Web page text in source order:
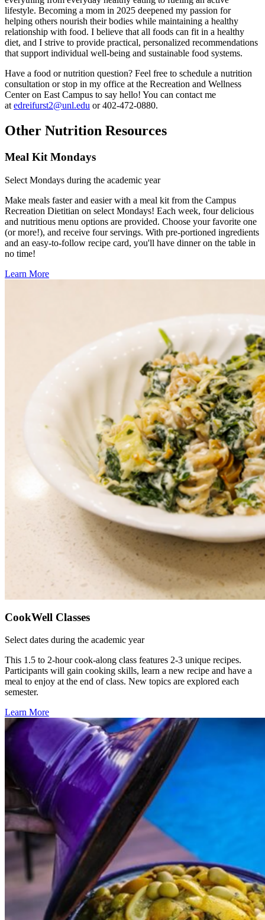
lifestyle. Becoming a mom in 2025 deepened my passion for
helping others nourish their bodies while maintaining a healthy
relationship with food. I believe that all foods can fit in a healthy
diet, and I strive to provide practical, personalized recommendations
that support individual well-being and sustainable food systems.
Have a food or nutrition question? Feel free to schedule a nutrition
consultation or stop in my office at the Recreation and Wellness
Center on East Campus to say hello! You can contact me
at edreifurst2@unl.edu or 402-472-0880.
Other Nutrition Resources
Meal Kit Mondays
Select Mondays during the academic year
Make meals faster and easier with a meal kit from the Campus
Recreation Dietitian on select Mondays! Each week, four delicious
and nutritious menu options are provided. Choose your favorite one
(or more!), and receive four servings. With pre-portioned ingredients
and an easy-to-follow recipe card, you'll have dinner on the table in
no time!
Learn More
CookWell Classes
Select dates during the academic year
This 1.5 to 2-hour cook-along class features 2-3 unique recipes.
Participants will gain cooking skills, learn a new recipe and have a
meal to enjoy at the end of class. New topics are explored each
semester.
Learn More